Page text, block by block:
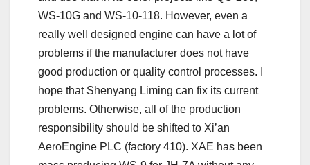
WS-10G and WS-10-118. However, even a
really well designed engine can have a lot of
problems if the manufacturer does not have
good production or quality control processes. I
hope that Shenyang Liming can fix its current
problems. Otherwise, all of the production
responsibility should be shifted to Xi’an
AeroEngine PLC (factory 410). XAE has been